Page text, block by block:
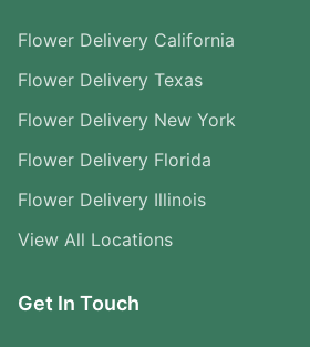
Flower Delivery California
Flower Delivery Texas
Flower Delivery New York
Flower Delivery Florida
Flower Delivery Illinois
View All Locations
Get In Touch